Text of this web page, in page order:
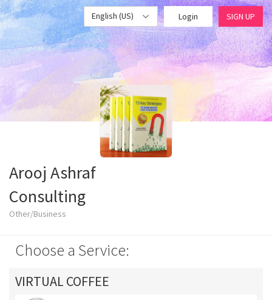
English (US) Login SIGN UP
Arooj Ashraf
Consulting
Other/Business
Choose a Service:
VIRTUAL COFFEE